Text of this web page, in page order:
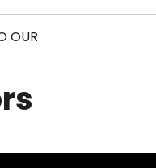
OUR